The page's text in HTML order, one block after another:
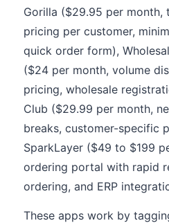
Gorilla ($29.95 per month,
pricing per customer,
quick order form),
($24 per month, volume
pricing, wholesale
Club ($29.99 per month,
breaks, customer-specific
SparkLayer ($49 to $199
ordering portal with rapid
ordering, and ERP
These apps work by